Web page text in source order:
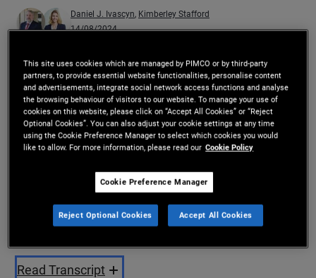
Daniel J. Ivascyn, Kimberley Stafford
14/08/2024
Play
Read Transcript
This site uses cookies which are managed by PIMCO or by third-party
partners, to provide essential website functionalities, personalise content
and advertisements, integrate social network access functions and analyse
the browsing behaviour of visitors to our website. To manage your use of
cookies on this website, please click on “Accept All Cookies” or “Reject
Optional Cookies”. You can also adjust your cookie settings at any time
using the Cookie Preference Manager to select which cookies you would
like to allow. For more information, please read our Cookie Policy
Cookie Preference Manager
Reject Optional Cookies Accept All Cookies